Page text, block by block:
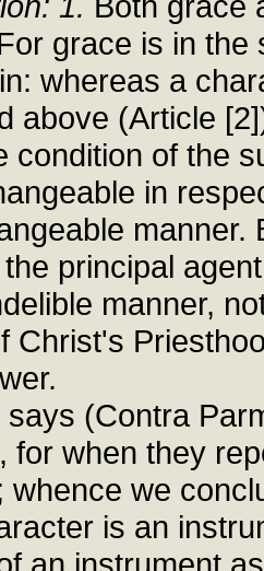
grace is in
whereas a
above (Article
condition of the
in
principal
manner,
Christ's
says (Contra
for when they
whence we
is an
an instrument